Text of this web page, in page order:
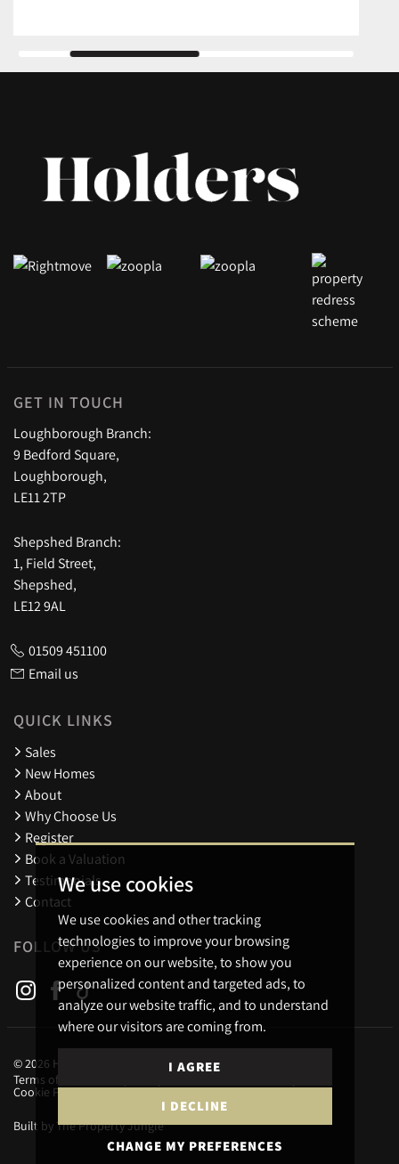
We use cookies
We use cookies and other tracking
technologies to improve your browsing
experience on our website, to show you
personalized content and targeted ads, to
analyze our website traffic, and to understand
where our visitors are coming from.
I AGREE
I DECLINE
CHANGE MY PREFERENCES
GET IN TOUCH
Loughborough Branch:
9 Bedford Square,
Loughborough,
LE11 2TP
Shepshed Branch:
1, Field Street,
Shepshed,
LE12 9AL
01509 451100
Email us
QUICK LINKS
Sales
New Homes
About
Why Choose Us
Register
Book a Valuation
Testimonials
Contact
FOLLOW US
© 2026 Holders Estate Agents.
Terms of use
Cookie Preferences
Built by The Property Jungle